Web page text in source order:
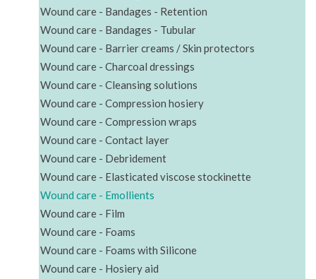
Wound care - Bandages - Retention
Wound care - Bandages - Tubular
Wound care - Barrier creams / Skin protectors
Wound care - Charcoal dressings
Wound care - Cleansing solutions
Wound care - Compression hosiery
Wound care - Compression wraps
Wound care - Contact layer
Wound care - Debridement
Wound care - Elasticated viscose stockinette
Wound care - Emollients
Wound care - Film
Wound care - Foams
Wound care - Foams with Silicone
Wound care - Hosiery aid